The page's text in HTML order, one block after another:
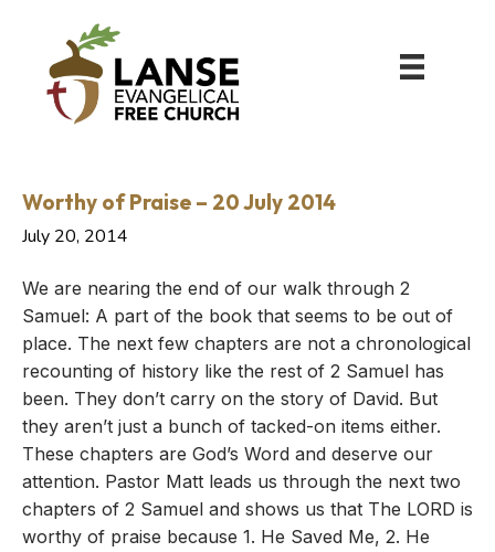
Worthy of Praise – 20 July 2014
July 20, 2014
We are nearing the end of our walk through 2
Samuel: A part of the book that seems to be out of
place. The next few chapters are not a chronological
recounting of history like the rest of 2 Samuel has
been. They don’t carry on the story of David. But
they aren’t just a bunch of tacked-on items either.
These chapters are God’s Word and deserve our
attention. Pastor Matt leads us through the next two
chapters of 2 Samuel and shows us that The LORD is
worthy of praise because 1. He Saved Me, 2. He